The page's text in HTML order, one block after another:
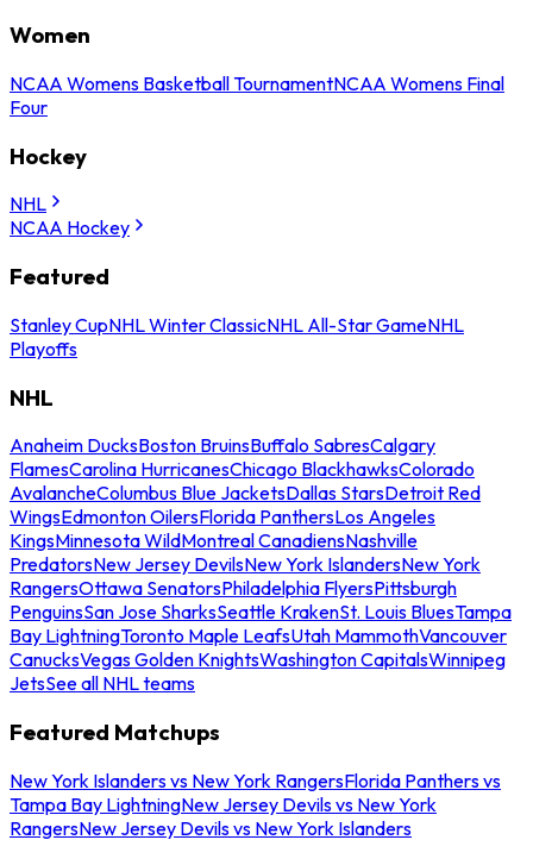
Women
NCAA Womens Basketball TournamentNCAA Womens Final
Four
Hockey
NHL
NCAA Hockey
Featured
Stanley CupNHL Winter ClassicNHL All-Star GameNHL
Playoffs
NHL
Anaheim DucksBoston BruinsBuffalo SabresCalgary
FlamesCarolina HurricanesChicago BlackhawksColorado
AvalancheColumbus Blue JacketsDallas StarsDetroit Red
WingsEdmonton OilersFlorida PanthersLos Angeles
KingsMinnesota WildMontreal CanadiensNashville
PredatorsNew Jersey DevilsNew York IslandersNew York
RangersOttawa SenatorsPhiladelphia FlyersPittsburgh
PenguinsSan Jose SharksSeattle KrakenSt. Louis BluesTampa
Bay LightningToronto Maple LeafsUtah MammothVancouver
CanucksVegas Golden KnightsWashington CapitalsWinnipeg
JetsSee all NHL teams
Featured Matchups
New York Islanders vs New York RangersFlorida Panthers vs
Tampa Bay LightningNew Jersey Devils vs New York
RangersNew Jersey Devils vs New York Islanders